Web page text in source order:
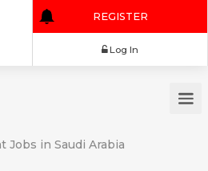
REGISTER
Jobs in Saudi Arabia